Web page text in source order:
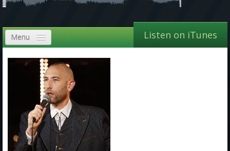
Menu
Home
Shows, Notes & Pics
Forums
Store
Listen on iTunes